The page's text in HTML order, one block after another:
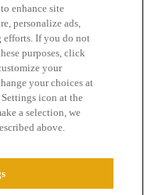
of Service
enhance site
personalize ads,
efforts. If you do not
purposes, click
your
your choices at
icon at the
a selection, we
above.